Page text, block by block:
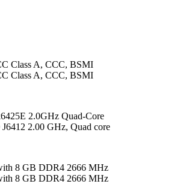
Class A, CCC, BSMI
Class A, CCC, BSMI
2.0GHz Quad-Core
2.00 GHz, Quad core
8 GB DDR4 2666 MHz
8 GB DDR4 2666 MHz